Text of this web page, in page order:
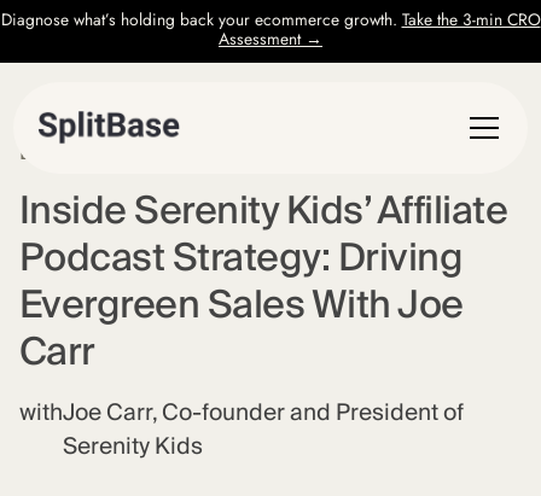
Diagnose what’s holding back your ecommerce growth. Take the 3-min CRO
Assessment →
EPISODE
Inside Serenity Kids’ Affiliate
Podcast Strategy: Driving
Evergreen Sales With Joe
Carr
withJoe Carr, Co-founder and President of
Serenity Kids